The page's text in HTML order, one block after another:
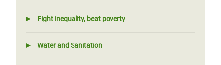
Fight inequality, beat poverty
Water and Sanitation